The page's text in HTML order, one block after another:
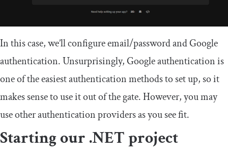
In this case, we’ll configure email/password and Google
authentication. Unsurprisingly, Google authentication is
one of the easiest authentication methods to set up, so it
makes sense to use it out of the gate. However, you may
use other authentication providers as you see fit.
Starting our .NET project